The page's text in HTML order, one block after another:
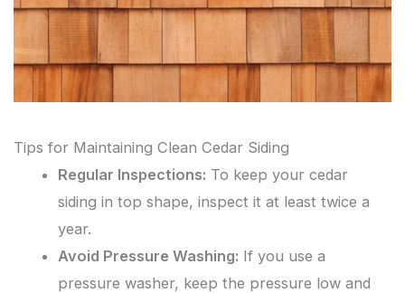
Tips for Maintaining Clean Cedar Siding
Regular Inspections: To keep your cedar
siding in top shape, inspect it at least twice a
year.
Avoid Pressure Washing: If you use a
pressure washer, keep the pressure low and